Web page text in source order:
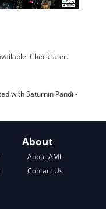
Check later.
withSaturnin Pandi -
About
About AML
Contact Us